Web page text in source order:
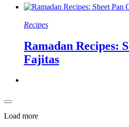
Recipes
Ramadan Recipes:
Fajitas
Load more